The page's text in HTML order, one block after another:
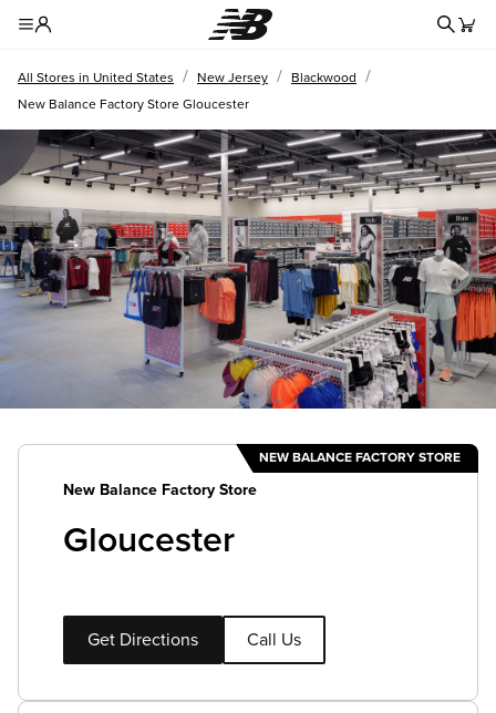
All Stores in United States / New Jersey / Blackwood /
New Balance Factory Store Gloucester
NEW BALANCE FACTORY STORE
New Balance Factory Store
Gloucester
Get Directions Call Us